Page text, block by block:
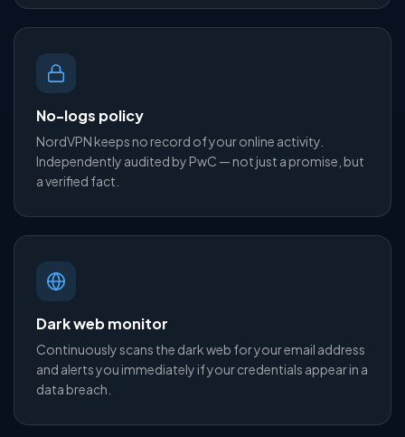
No-logs policy
NordVPN keeps no record of your online activity.
Independently audited by PwC — not just a promise, but
a verified fact.
Dark web monitor
Continuously scans the dark web for your email address
and alerts you immediately if your credentials appear in a
data breach.